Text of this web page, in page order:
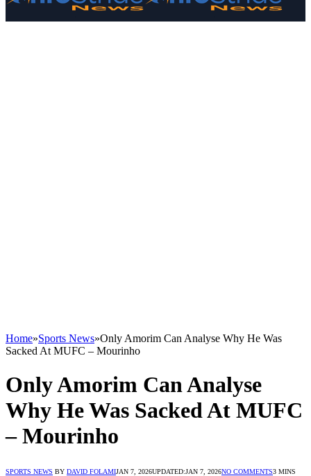
Home»Sports News»Only Amorim Can Analyse Why He Was
Sacked At MUFC – Mourinho
Only Amorim Can Analyse
Why He Was Sacked At MUFC
– Mourinho
SPORTS NEWS BY DAVID FOLAMIJAN 7, 2026UPDATED:JAN 7, 2026NO COMMENTS3 MINS